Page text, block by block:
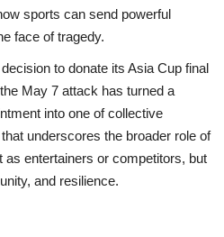
sports can send powerful
face of tragedy.
to donate its Asia Cup final
May 7 attack has turned a
into one of collective
underscores the broader role of
entertainers or competitors, but
and resilience.